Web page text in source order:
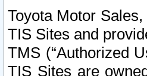
Toyota Motor Sales,
TIS Sites and
TMS (“Authorized
TIS Sites are